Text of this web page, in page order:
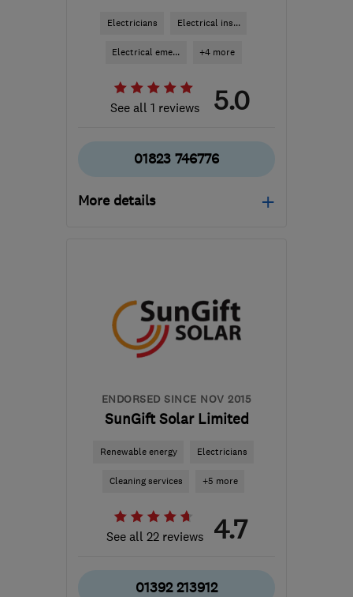
Electricians Electrical ins...
Electrical eme... +4 more
See all 1 reviews 5.0
01823 746776
More details
info@dankennedyelectrical.co.uk
ENDORSED SINCE NOV 2015
SunGift Solar Limited
Renewable energy Electricians
Cleaning services +5 more
See all 22 reviews 4.7
01392 213912